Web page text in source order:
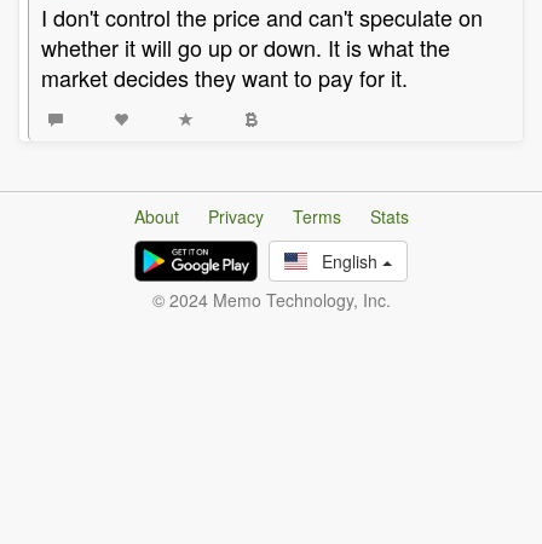
I don't control the price and can't speculate on
whether it will go up or down. It is what the
market decides they want to pay for it.
About Privacy Terms
Stats
English
© 2024 Memo Technology, Inc.